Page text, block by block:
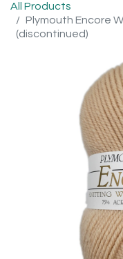
All Products
Plymouth Encore
(discontinued)